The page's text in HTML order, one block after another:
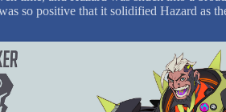
so positive that it solidified Hazard as